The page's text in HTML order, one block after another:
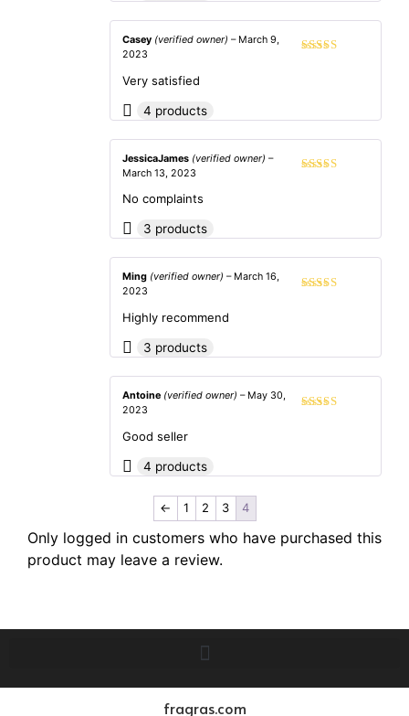
Casey (verified owner) – March 9,
2023
Very satisfied
4 products
JessicaJames (verified owner) –
March 13, 2023
No complaints
3 products
Ming (verified owner) – March 16,
2023
Highly recommend
3 products
Antoine (verified owner) – May 30,
2023
Good seller
4 products
← 1 2 3 4
Only logged in customers who have purchased this
product may leave a review.
fragras.com